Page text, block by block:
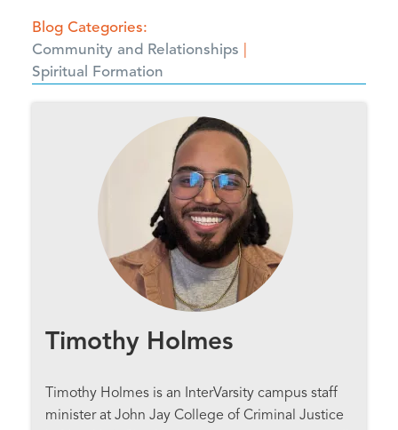
Blog Categories
Community and Relationships
Spiritual Formation
Timothy Holmes
Timothy Holmes is an InterVarsity campus staff
minister at John Jay College of Criminal Justice